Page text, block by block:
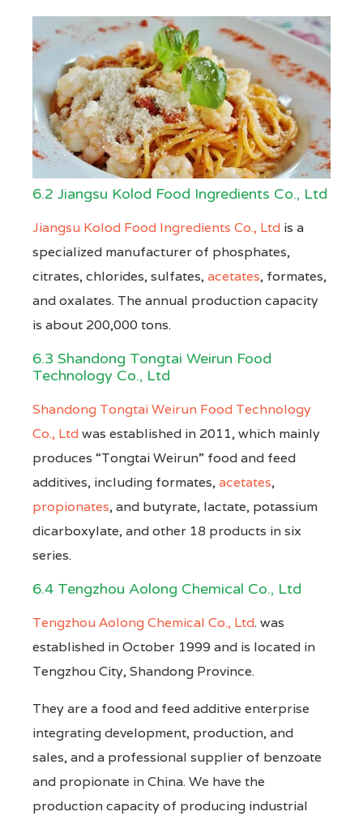
6.2 Jiangsu Kolod Food Ingredients Co., Ltd
Jiangsu Kolod Food Ingredients Co., Ltd is a
specialized manufacturer of phosphates,
citrates, chlorides, sulfates,acetates, formates,
and oxalates. The annual production capacity
is about 200,000 tons.
6.3 Shandong Tongtai Weirun Food
Technology Co., Ltd
Shandong Tongtai Weirun Food Technology
Co., Ltdwas established in 2011, which mainly
produces “Tongtai Weirun” food and feed
additives, including formates,acetates,
propionates, and butyrate, lactate, potassium
dicarboxylate, and other 18 products in six
series.
6.4 Tengzhou Aolong Chemical Co., Ltd
Tengzhou Aolong Chemical Co., Ltd. was
established in October 1999 and is located in
Tengzhou City, Shandong Province.
They are a food and feed additive enterprise
integrating development, production, and
sales, and a professional supplier of benzoate
and propionate in China. We have the
production capacity of producing industrial